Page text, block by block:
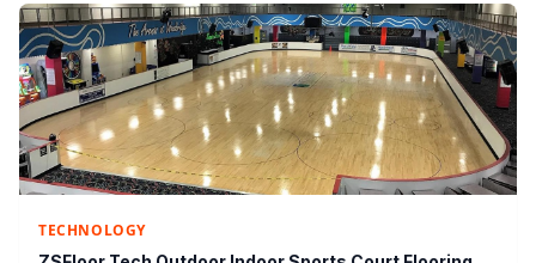
TECHNOLOGY